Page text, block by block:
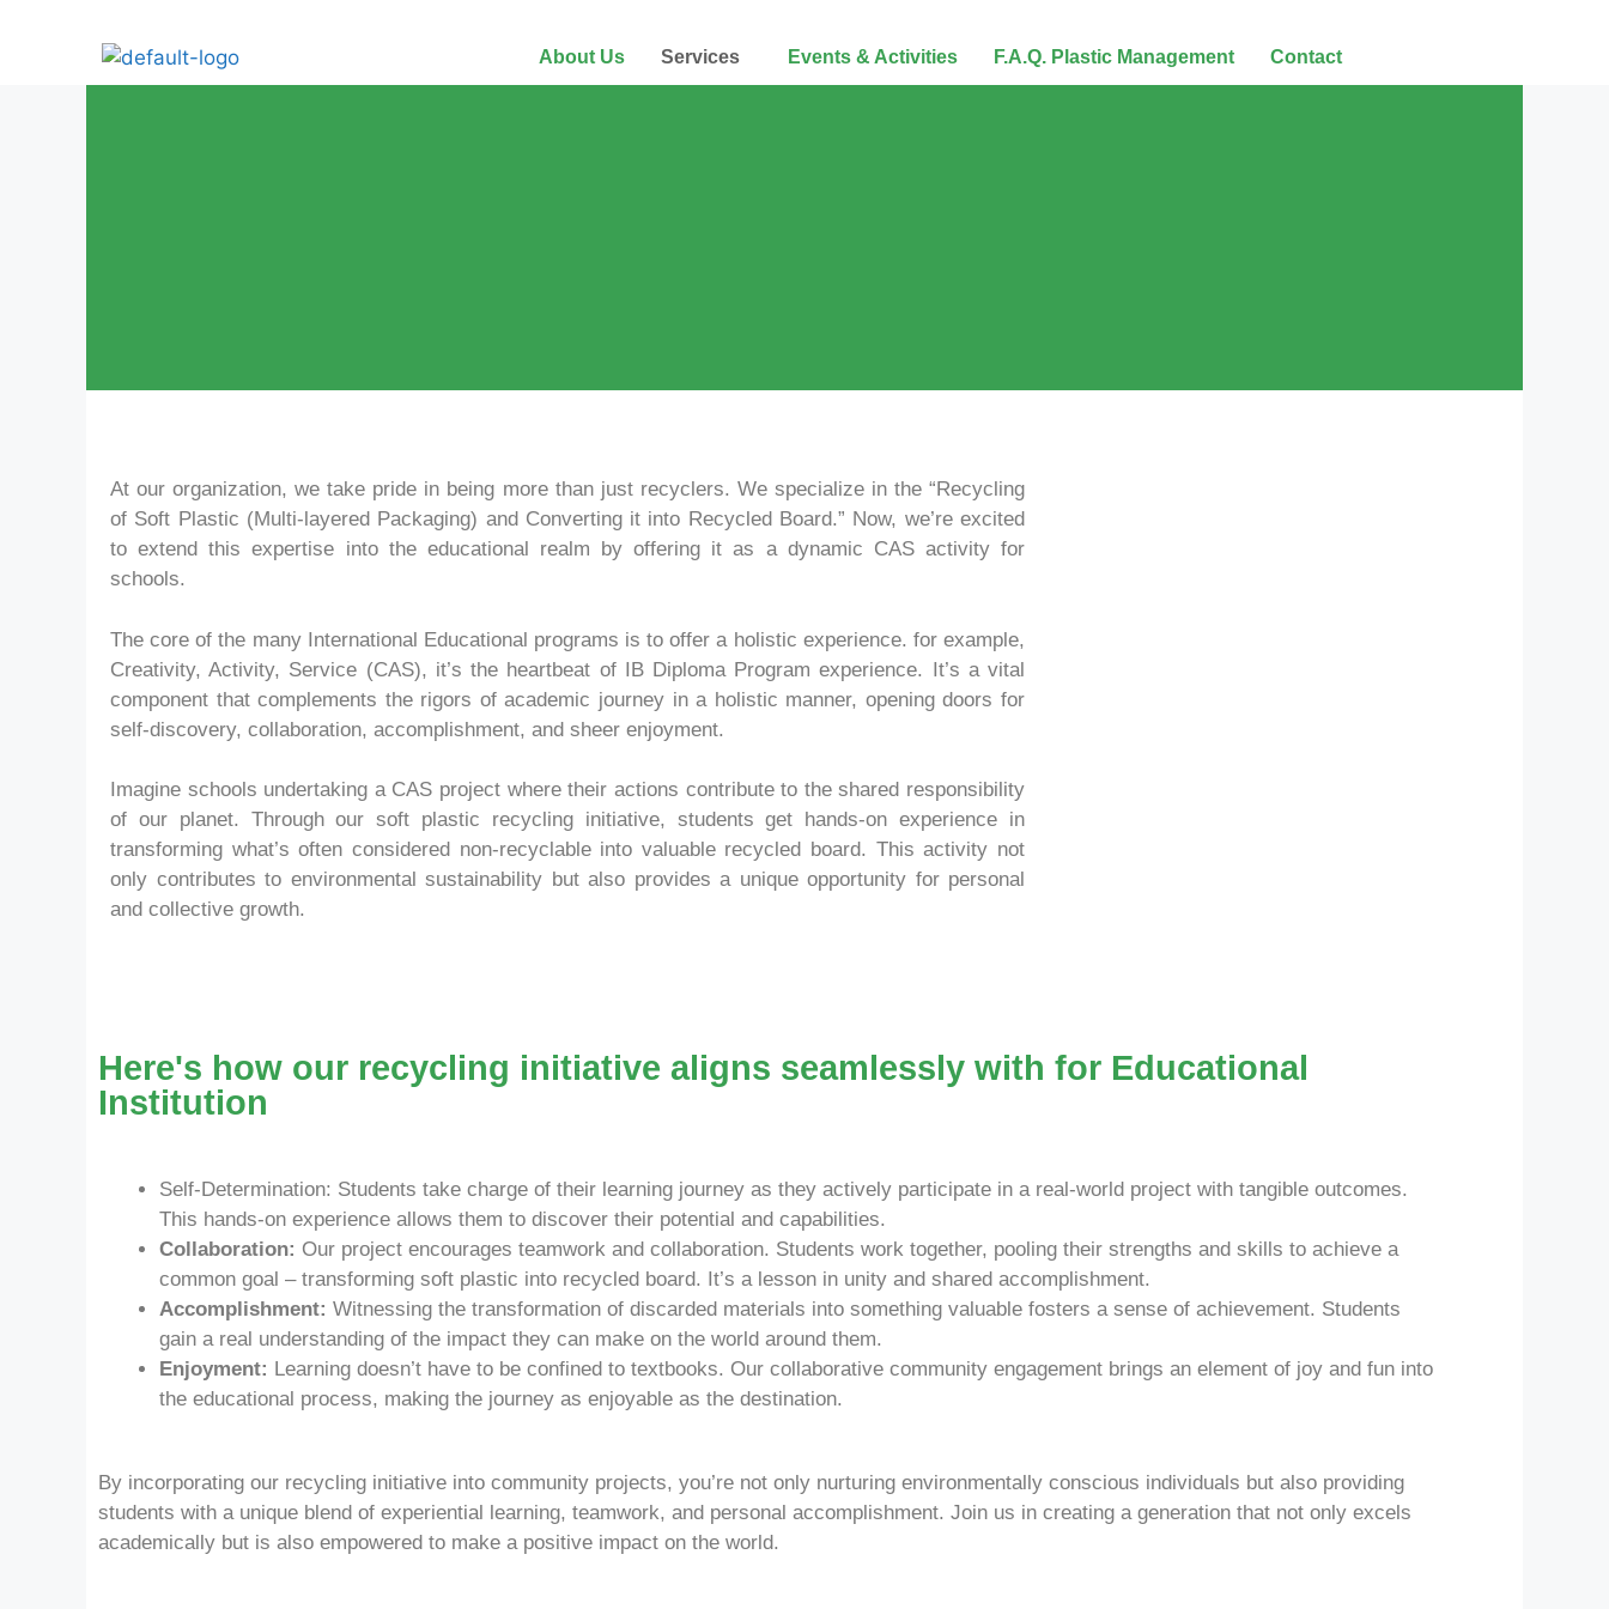
About Us Services Events & Activities F.A.Q. Plastic Management Contact
At our organization, we take pride in being more than just recyclers. We specialize in the “Recycling
of Soft Plastic (Multi-layered Packaging) and Converting it into Recycled Board.” Now, we’re excited
to extend this expertise into the educational realm by offering it as a dynamic CAS activity for
schools.
The core of the many International Educational programs is to offer a holistic experience. for example,
Creativity, Activity, Service (CAS), it’s the heartbeat of IB Diploma Program experience. It’s a vital
component that complements the rigors of academic journey in a holistic manner, opening doors for
self-discovery, collaboration, accomplishment, and sheer enjoyment.
Imagine schools undertaking a CAS project where their actions contribute to the shared responsibility
of our planet. Through our soft plastic recycling initiative, students get hands-on experience in
transforming what’s often considered non-recyclable into valuable recycled board. This activity not
only contributes to environmental sustainability but also provides a unique opportunity for personal
and collective growth.
Here's how our recycling initiative aligns seamlessly with for Educational
Institution
Self-Determination: Students take charge of their learning journey as they actively participate in a real-world project with tangible outcomes.
This hands-on experience allows them to discover their potential and capabilities.
Collaboration: Our project encourages teamwork and collaboration. Students work together, pooling their strengths and skills to achieve a
common goal – transforming soft plastic into recycled board. It’s a lesson in unity and shared accomplishment.
Accomplishment: Witnessing the transformation of discarded materials into something valuable fosters a sense of achievement. Students
gain a real understanding of the impact they can make on the world around them.
Enjoyment: Learning doesn’t have to be confined to textbooks. Our collaborative community engagement brings an element of joy and fun into
the educational process, making the journey as enjoyable as the destination.
By incorporating our recycling initiative into community projects, you’re not only nurturing environmentally conscious individuals but also providing
students with a unique blend of experiential learning, teamwork, and personal accomplishment. Join us in creating a generation that not only excels
academically but is also empowered to make a positive impact on the world.